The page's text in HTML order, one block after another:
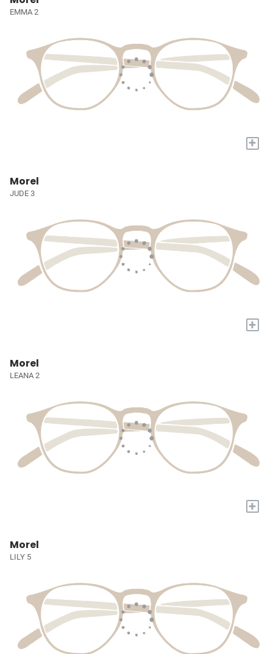
EMMA 2
+
Morel
JUDE 3
+
Morel
LEANA 2
+
Morel
LILY 5